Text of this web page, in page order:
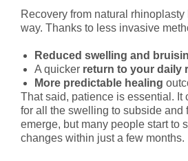
Recovery from natural
way. Thanks to less invasive
Reduced swelling and
A quicker return to your daily
More predictable healing
That said, patience is essential. It
for all the swelling to subside and
emerge, but many people start to
changes within just a few months.